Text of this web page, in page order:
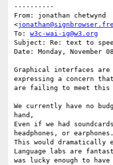
----------
From: jonathan chetwynd
<
To: w3c-wai-ig@w3.org
Subject: Re: text to
Date: Monday, November
Graphical interfaces are
expressing a concern
are failing to meet this
We currently have no
hand,
Even if we had
headphones, or earphones.
This would dramatically
Language labs are
was lucky enough to